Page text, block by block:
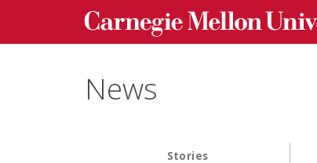
Skip to main content
Carnegie Mellon University homepage
News
Stories